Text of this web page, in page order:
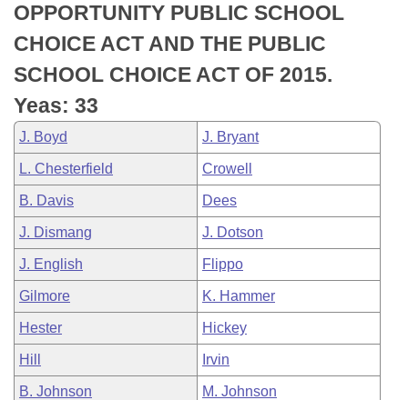
Meetings Of The Whole/Business Meetings
Bills Returned from Committee
Bill Conflicts Report
House Budget
Senate Budget
House Roll Call
OPPORTUNITY PUBLIC SCHOOL
CHOICE ACT AND THE PUBLIC
SCHOOL CHOICE ACT OF 2015.
Yeas: 33
J. Boyd J. Bryant
L. Chesterfield Crowell
B. Davis Dees
J. Dismang J. Dotson
J. English Flippo
Gilmore K. Hammer
Hester Hickey
Hill Irvin
B. Johnson M. Johnson